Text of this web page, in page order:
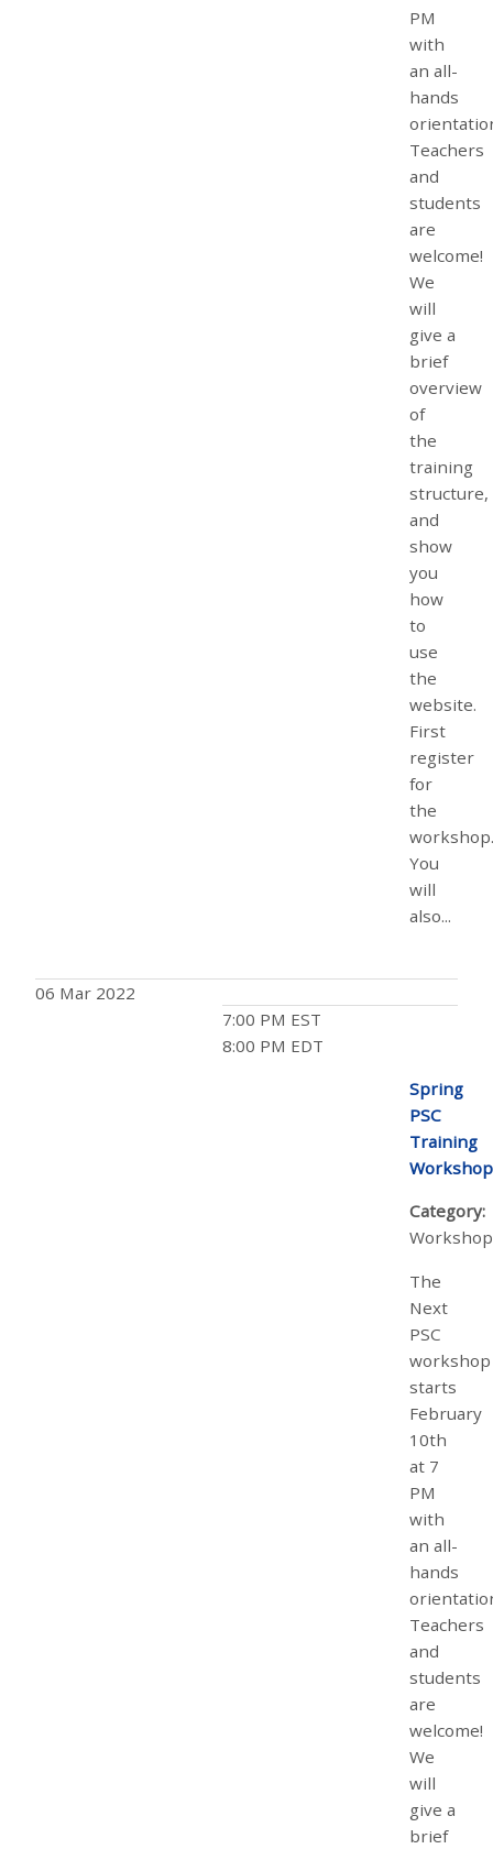
PM
with
an all-
hands
Teachers
and
students
are
welcome!
We
will
give a
brief
overview
of
the
training
structure,
and
show
you
how
to
use
the
website.
First
register
for
the
You
will
also...
06 Mar 2022
7:00 PM EST
8:00 PM EDT
Spring
PSC
Training
Workshop
Category:
Workshop
The
Next
PSC
workshop
starts
February
10th
at 7
PM
with
an all-
hands
Teachers
and
students
are
welcome!
We
will
give a
brief